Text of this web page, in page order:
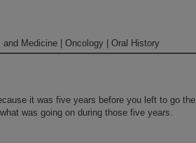
Medicine | Oncology | Oral History
it was five years before you left to go the
was going on during those five years.